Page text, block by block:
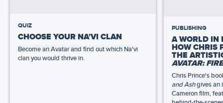
QUIZ
CHOOSE YOUR NA'VI CLAN
Become an Avatar and find out which Na'vi
clan you would thrive in.
PUBLISHING
A WORLD IN
HOW CHRIS
THE
AVATAR:
Chris Prince's
and Ashgives an
Cameron film,